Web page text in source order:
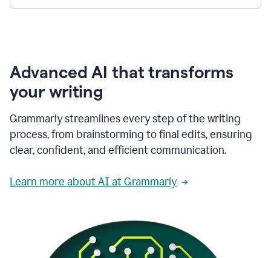
Advanced AI that transforms
your writing
Grammarly streamlines every step of the writing
process, from brainstorming to final edits, ensuring
clear, confident, and efficient communication.
Learn more about AI at Grammarly